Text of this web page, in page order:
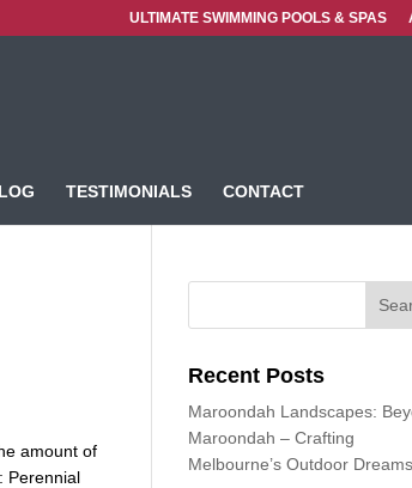
ULTIMATE SWIMMING POOLS & SPAS
TESTIMONIALS CONTACT
amount of
Perennial
Recent Posts
Maroondah Landscapes:
Maroondah – Crafting
Melbourne’s Outdoor Dreams